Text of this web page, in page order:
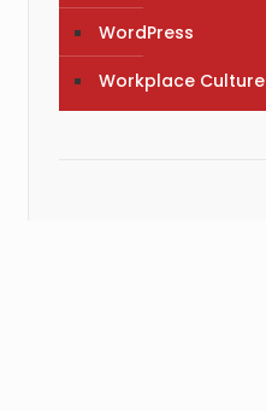
WordPress
Workplace Culture